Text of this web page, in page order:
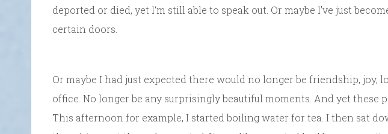
deported or died, yet I‘m still able to speak out. Or maybe I’ve just
certain doors.
Or maybe I had just expected there would no longer be friendship, joy,
office. No longer be any surprisingly beautiful moments. And yet these
This afternoon for example, I started boiling water for tea. I then sat